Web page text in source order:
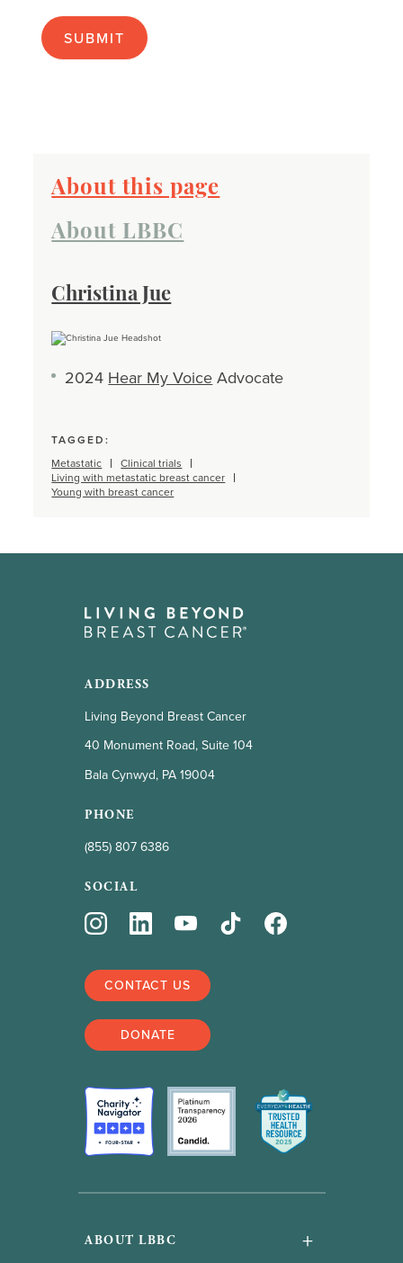
apply):
About this page
About LBBC
Christina Jue
2024 Hear My Voice Advocate
TAGGED:
Metastatic
Clinical trials
Living with metastatic breast cancer
Young with breast cancer
ADDRESS
Living Beyond Breast Cancer
40 Monument Road, Suite 104
Bala Cynwyd, PA 19004
PHONE
(855) 807 6386
SOCIAL
CONTACT US
DONATE
ABOUT LBBC +